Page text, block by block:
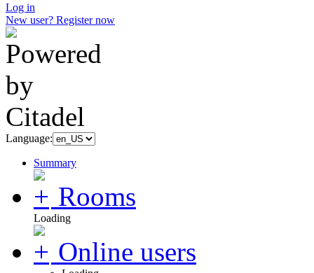
Log in
New user? Register now
Language:
Summary
Rooms
Loading
Online users